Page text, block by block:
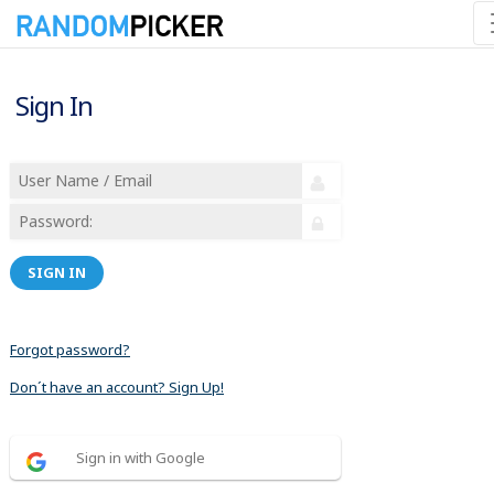
Sign In
SIGN IN
Forgot password?
Don´t have an account? Sign Up!
Sign in with Google